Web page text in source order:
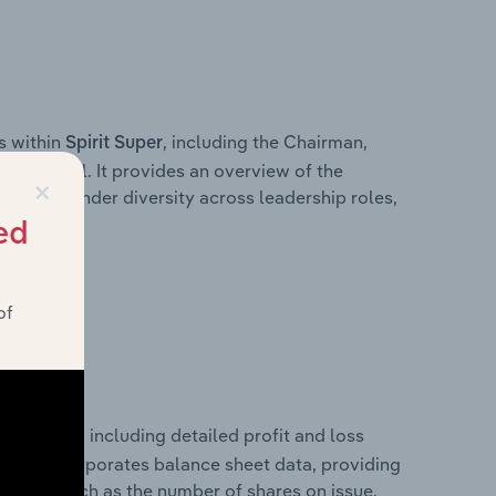
within Spirit Super, including the Chairman,
personnel. It provides an overview of the
of gender diversity across leadership roles,
including detailed profit and loss
incorporates balance sheet data, providing
such as the number of shares on issue.
×